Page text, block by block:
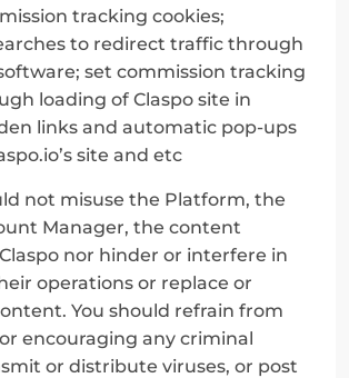
tracking cookies;
to redirect traffic through
set commission tracking
loading of Claspo site in
links and automatic pop-ups
site and etc
not misuse the Platform, the
Manager, the content
nor hinder or interfere in
operations or replace or
You should refrain from
encouraging any criminal
or distribute viruses, or post